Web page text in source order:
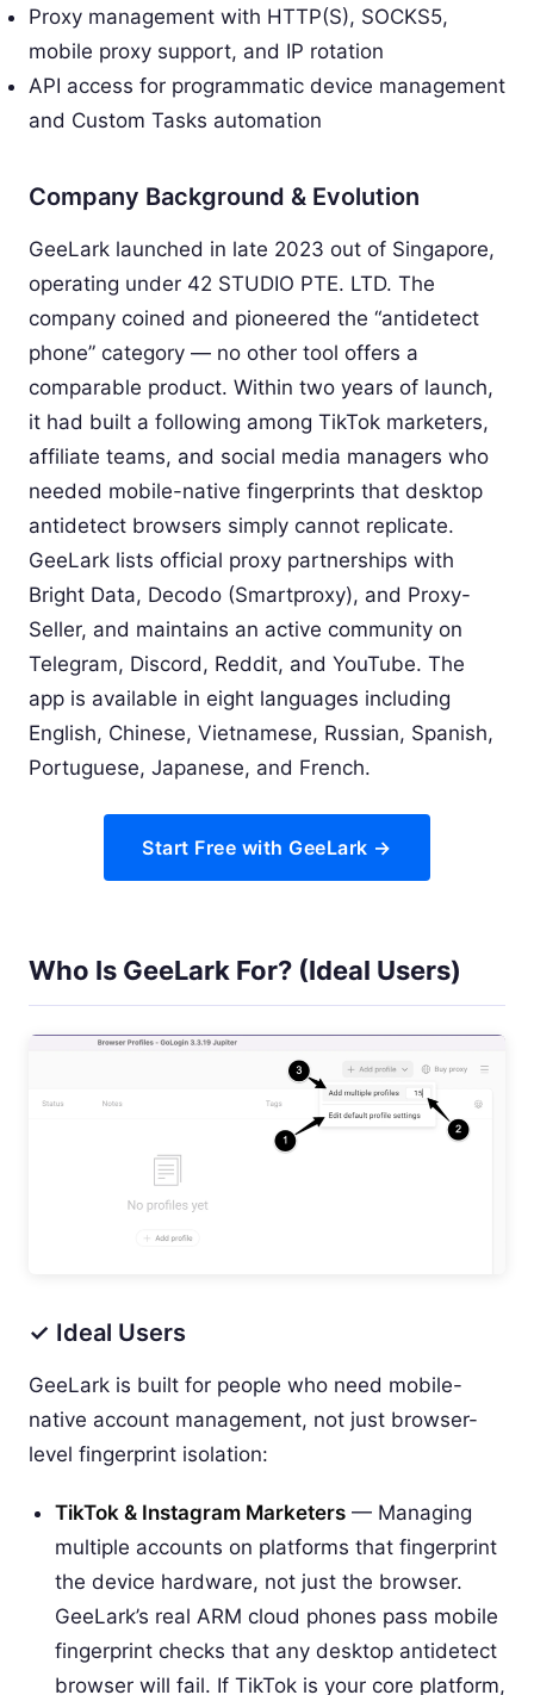
Proxy management with HTTP(S), SOCKS5,
mobile proxy support, and IP rotation
API access for programmatic device management
and Custom Tasks automation
Company Background & Evolution
GeeLark launched in late 2023 out of Singapore,
operating under 42 STUDIO PTE. LTD. The
company coined and pioneered the “antidetect
phone” category — no other tool offers a
comparable product. Within two years of launch,
it had built a following among TikTok marketers,
affiliate teams, and social media managers who
needed mobile-native fingerprints that desktop
antidetect browsers simply cannot replicate.
GeeLark lists official proxy partnerships with
Bright Data, Decodo (Smartproxy), and Proxy-
Seller, and maintains an active community on
Telegram, Discord, Reddit, and YouTube. The
app is available in eight languages including
English, Chinese, Vietnamese, Russian, Spanish,
Portuguese, Japanese, and French.
Start Free with GeeLark →
Who Is GeeLark For? (Ideal Users)
✓ Ideal Users
GeeLark is built for people who need mobile-
native account management, not just browser-
level fingerprint isolation:
TikTok & Instagram Marketers — Managing
multiple accounts on platforms that fingerprint
the device hardware, not just the browser.
GeeLark’s real ARM cloud phones pass mobile
fingerprint checks that any desktop antidetect
browser will fail. If TikTok is your core platform,